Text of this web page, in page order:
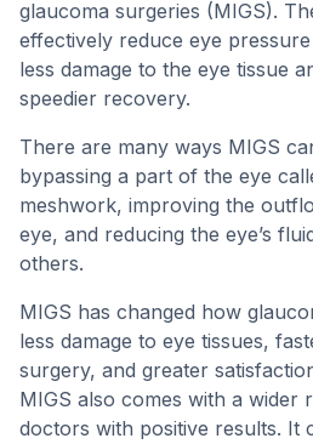
glaucoma surgeries (MIGS).
effectively reduce eye
less damage to the eye tissue
speedier recovery.
There are many ways MIGS
bypassing a part of the eye
meshwork, improving the
eye, and reducing the eye’s
others.
MIGS has changed how
less damage to eye tissues,
surgery, and greater
MIGS also comes with a wider
doctors with positive results. It